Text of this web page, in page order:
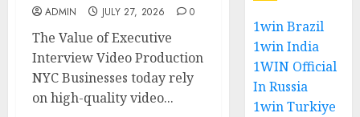
ADMIN JULY 27, 2026 0
The Value of Executive
Interview Video Production
NYC Businesses today rely
on high-quality video...
1win Brazil
1win India
1WIN Official
In Russia
1win Turkiye